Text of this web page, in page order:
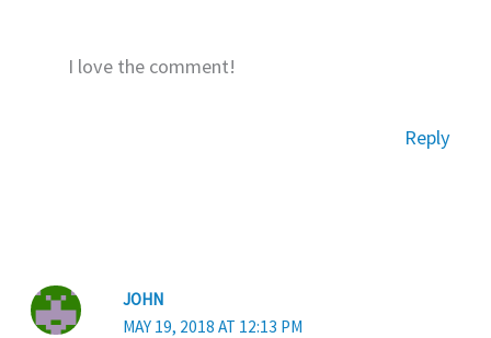
I love the comment!
Reply
JOHN
MAY 19, 2018 AT 12:13 PM